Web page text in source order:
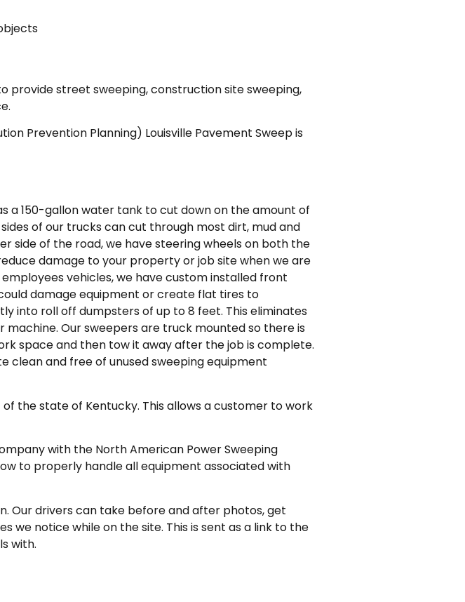
provide street sweeping, construction site sweeping,
Prevention Planning) Louisville Pavement Sweep is
a 150-gallon water tank to cut down on the amount of
of our trucks can cut through most dirt, mud and
side of the road, we have steering wheels on both the
damage to your property or job site when we are
vehicles, we have custom installed front
damage equipment or create flat tires to
into roll off dumpsters of up to 8 feet. This eliminates
Our sweepers are truck mounted so there is
space and then tow it away after the job is complete.
clean and free of unused sweeping equipment
the state of Kentucky. This allows a customer to work
with the North American Power Sweeping
to properly handle all equipment associated with
Our drivers can take before and after photos, get
we notice while on the site. This is sent as a link to the
with.